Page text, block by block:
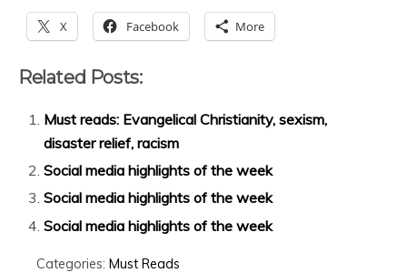
X Facebook More
Related Posts:
Must reads: Evangelical Christianity, sexism,
disaster relief, racism
Social media highlights of the week
Social media highlights of the week
Social media highlights of the week
Categories: Must Reads